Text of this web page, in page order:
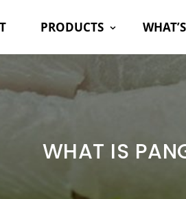
PRODUCTS
WHAT IS